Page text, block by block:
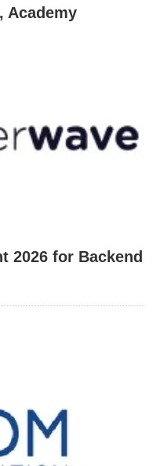
Academy
2026 for Backend